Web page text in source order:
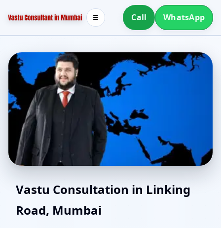
Call WhatsApp
☰
Vastu for New House in
Linking Road, Mumbai |
Vastu Consultation in Linking
Road, Mumbai